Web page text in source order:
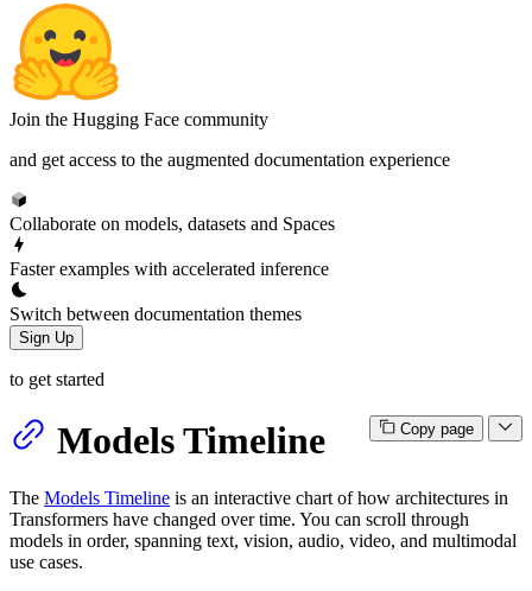
Join the Hugging Face community
and get access to the augmented documentation experience
Collaborate on models, datasets and Spaces
Faster examples with accelerated inference
Switch between documentation themes
Sign Up
to get started
Copy page
Models Timeline
The Models Timeline is an interactive chart of how architectures in
Transformers have changed over time. You can scroll through
models in order, spanning text, vision, audio, video, and multimodal
use cases.